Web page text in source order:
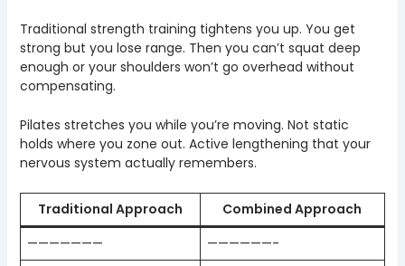
Traditional strength training tightens you up. You get
strong but you lose range. Then you can’t squat deep
enough or your shoulders won’t go overhead without
compensating.
Pilates stretches you while you’re moving. Not static
holds where you zone out. Active lengthening that your
nervous system actually remembers.
Traditional Approach
Combined Approach
———————
——————-